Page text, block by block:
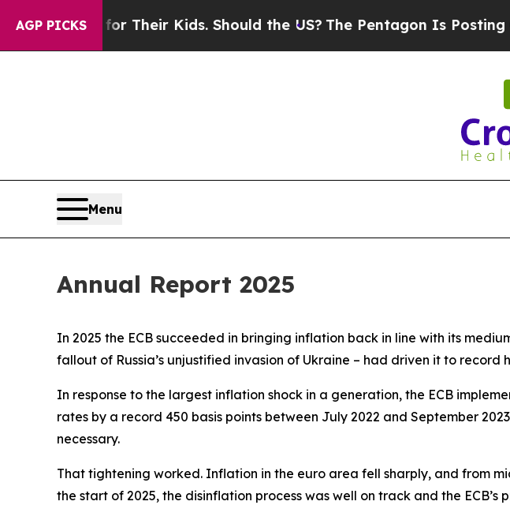
AGP PICKS
Their Kids. Should the US?The Pentagon Is Posting Cryptic
Menu
Annual Report 2025
In 2025 the ECB succeeded in bringing inflation back in line with its
fallout of Russia’s unjustified invasion of Ukraine – had driven it to record
In response to the largest inflation shock in a generation, the ECB
rates by a record 450 basis points between July 2022 and September
necessary.
That tightening worked. Inflation in the euro area fell sharply, and from
the start of 2025, the disinflation process was well on track and the